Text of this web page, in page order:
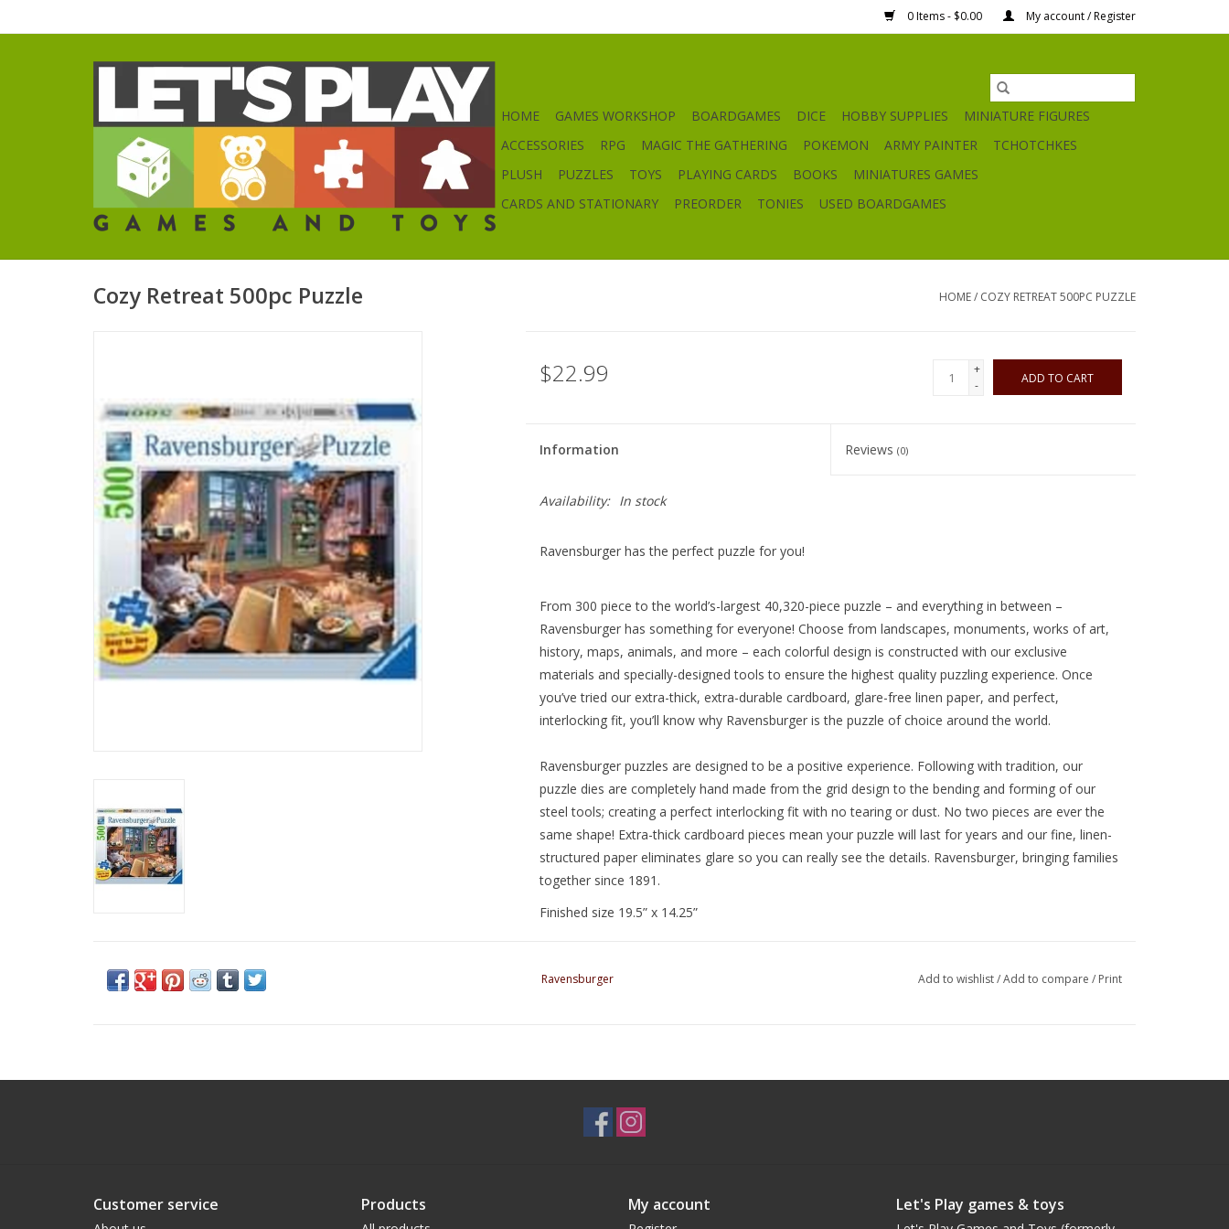
0 Items - $0.00 My account / Register
HOME GAMES WORKSHOP BOARDGAMES DICE HOBBY SUPPLIES
MINIATURE FIGURES
ACCESSORIES
RPG MAGIC THE GATHERING POKEMON ARMY PAINTER
TCHOTCHKES
PLUSH
PUZZLES TOYS PLAYING CARDS BOOKS
MINIATURES GAMES
CARDS AND STATIONARY
PREORDER TONIES USED BOARDGAMES
Cozy Retreat 500pc Puzzle HOME/ COZY RETREAT 500PC PUZZLE
$22.99
+
-
ADD TO CART
Information Reviews(0)
Availability: In stock
Ravensburger has the perfect puzzle for you!
From 300 piece to the world’s-largest 40,320-piece puzzle – and everything in between –
Ravensburger has something for everyone! Choose from landscapes, monuments, works of art,
history, maps, animals, and more – each colorful design is constructed with our exclusive
materials and specially-designed tools to ensure the highest quality puzzling experience. Once
you’ve tried our extra-thick, extra-durable cardboard, glare-free linen paper, and perfect,
interlocking fit, you’ll know why Ravensburger is the puzzle of choice around the world.
Ravensburger puzzles are designed to be a positive experience. Following with tradition, our
puzzle dies are completely hand made from the grid design to the bending and forming of our
steel tools; creating a perfect interlocking fit with no tearing or dust. No two pieces are ever the
same shape! Extra-thick cardboard pieces mean your puzzle will last for years and our fine, linen-
structured paper eliminates glare so you can really see the details. Ravensburger, bringing families
together since 1891.
Finished size 19.5” x 14.25”
Ravensburger Add to wishlist/Add to compare / Print
Customer service Products My account Let's Play games & toys